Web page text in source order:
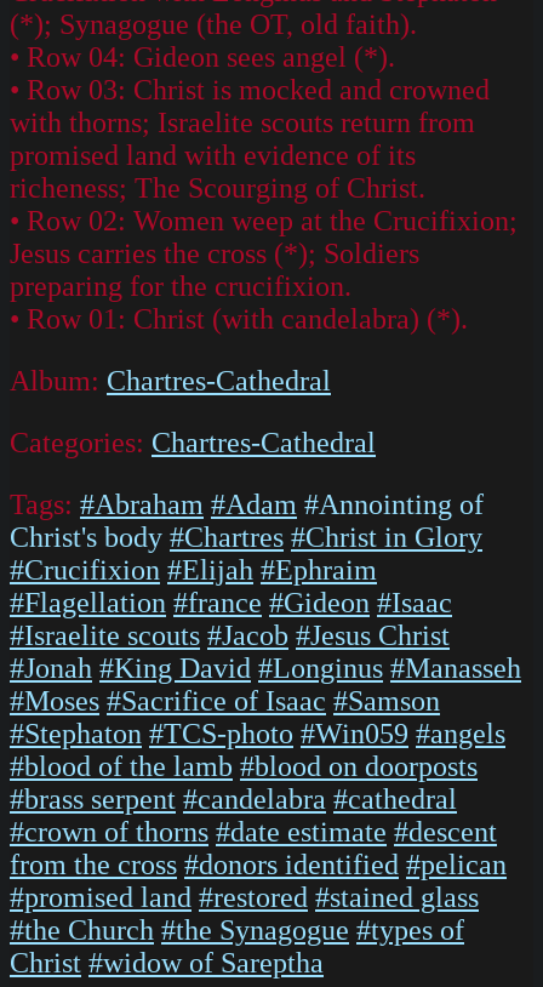
(*); Synagogue (the OT, old faith).
• Row 04: Gideon sees angel (*).
• Row 03: Christ is mocked and crowned
with thorns; Israelite scouts return from
promised land with evidence of its
richeness; The Scourging of Christ.
• Row 02: Women weep at the Crucifixion;
Jesus carries the cross (*); Soldiers
preparing for the crucifixion.
• Row 01: Christ (with candelabra) (*).
Album: Chartres-Cathedral
Categories: Chartres-Cathedral
Tags: #Abraham #Adam #Annointing of
Christ's body #Chartres #Christ in Glory
#Crucifixion #Elijah #Ephraim
#Flagellation #france #Gideon #Isaac
#Israelite scouts #Jacob #Jesus Christ
#Jonah #King David #Longinus #Manasseh
#Moses #Sacrifice of Isaac #Samson
#Stephaton #TCS-photo #Win059 #angels
#blood of the lamb #blood on doorposts
#brass serpent #candelabra #cathedral
#crown of thorns #date estimate #descent
from the cross #donors identified #pelican
#promised land #restored #stained glass
#the Church #the Synagogue #types of
Christ #widow of Sareptha